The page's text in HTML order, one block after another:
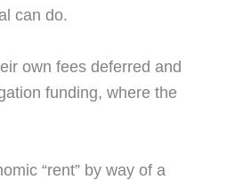
can do.
own fees deferred and
funding, where the
“rent” by way of a